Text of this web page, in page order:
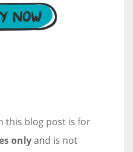
this blog post is for
onlyand is not